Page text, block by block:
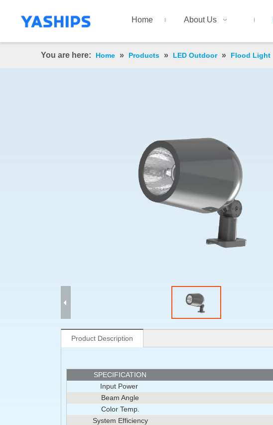
Home About Us
You are here: Home » Products » LED Outdoor » Flood Light
Product Description
SPECIFICATION
Input Power
Beam Angle
Color Temp.
System Efficiency